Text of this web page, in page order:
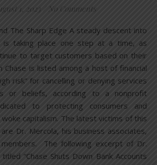
1, 2023 No Comments
is taking place one step at a time, as
to target customers based on their
Chase is listed among a host of financial
risk” for cancelling or denying services
or beliefs, according to a nonprofit
to protecting consumers and
capitalism. The latest victims of this
Dr. Mercola, his business associates,
The following excerpt of Dr.
titled “Chase Shuts Down Bank Accounts